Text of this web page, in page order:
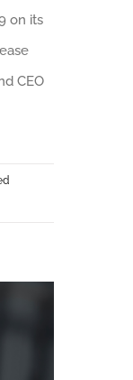
on its
CEO